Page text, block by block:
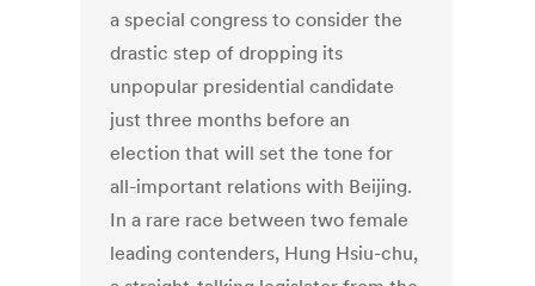
a special congress to consider the
drastic step of dropping its
unpopular presidential candidate
just three months before an
election that will set the tone for
all-important relations with Beijing.
In a rare race between two female
leading contenders, Hung Hsiu-chu,